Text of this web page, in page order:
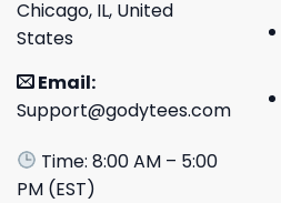
Chicago, IL, United
States
Email:
Support@godytees.com
Time: 8:00 AM – 5:00
PM (EST)